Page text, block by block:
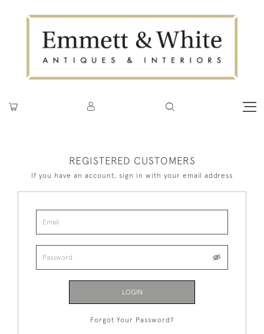
REGISTERED CUSTOMERS
If you have an account, sign in with your email address
LOGIN
Forgot Your Password?